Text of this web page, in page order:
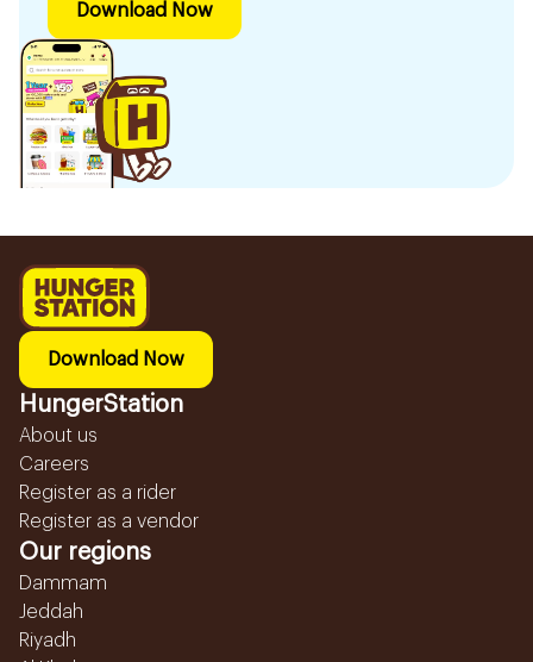
Download Now
Download Now
HungerStation
About us
Careers
Register as a rider
Register as a vendor
Our regions
Dammam
Jeddah
Riyadh